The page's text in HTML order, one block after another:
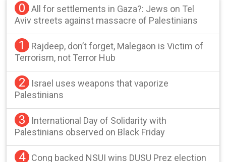
0
All for settlements in Gaza?: Jews on Tel
Aviv streets against massacre of Palestinians
1
Rajdeep, don’t forget, Malegaon is Victim of
Terrorism, not Terror Hub
2
Israel uses weapons that vaporize
Palestinians
3
International Day of Solidarity with
Palestinians observed on Black Friday
4
Cong backed NSUI wins DUSU Prez election